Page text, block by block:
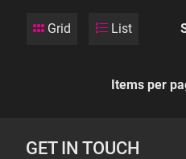
Grid List
Items per
GET IN TOUCH